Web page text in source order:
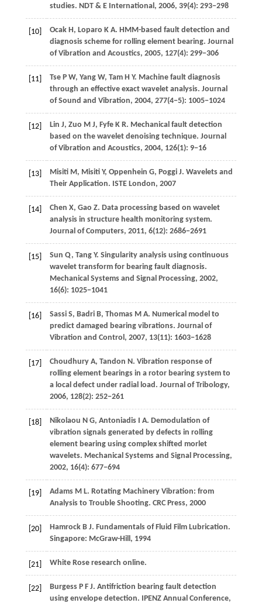
studies. NDT & E International, 2006, 39(4): 293−298
[10] OcakH, Loparo K A. HMM-based fault detection and
diagnosis scheme for rolling element bearing. Journal
of Vibration and Acoustics, 2005, 127(4): 299−306
[11] TseP W, YangW, TamH Y. Machine fault diagnosis
through an effective exact wavelet analysis. Journal
of Sound and Vibration, 2004, 277(4−5): 1005−1024
[12] Lin J, Zuo M J, FyfeK R. Mechanical fault detection
based on the wavelet denoising technique. Journal
of Vibration and Acoustics, 2004, 126(1): 9−16
[13] MisitiM, MisitiY, Oppenhein G, Poggi J. Wavelets and
Their Application. ISTE London, 2007
[14] Chen X, Gao Z. Data processing based on wavelet
analysis in structure health monitoring system.
Journal of Computers, 2011, 6(12): 2686−2691
[15] Sun Q, TangY. Singularity analysis using continuous
wavelet transform for bearing fault diagnosis.
Mechanical Systems and Signal Processing, 2002,
16(6): 1025−1041
[16] SassiS, BadriB, ThomasM A. Numerical model to
predict damaged bearing vibrations. Journal of
Vibration and Control, 2007, 13(11): 1603−1628
[17] ChoudhuryA, Tandon N. Vibration response of
rolling element bearings in a rotor bearing system to
a local defect under radial load. Journal of Tribology,
2006, 128(2): 252−261
[18] Nikolaou N G, Antoniadis I A. Demodulation of
vibration signals generated by defects in rolling
element bearing using complex shifted morlet
wavelets. Mechanical Systems and Signal Processing,
2002, 16(4): 677−694
[19] AdamsM L. Rotating Machinery Vibration: from
Analysis to Trouble Shooting. CRC Press, 2000
[20] HamrockB J. Fundamentals of Fluid Film Lubrication.
Singapore: McGraw-Hill, 1994
[21] White Rose research online.
[22] BurgessP F J. Antifriction bearing fault detection
using envelope detection. IPENZ Annual Conference,